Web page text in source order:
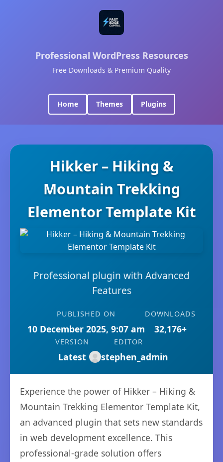
Professional WordPress Resources
Free Downloads & Premium Quality
Home Themes Plugins
Hikker – Hiking &
Mountain Trekking
Elementor Template Kit
Professional plugin with Advanced
Features
PUBLISHED ON
10 December 2025, 9:07 am
DOWNLOADS
32,176+
VERSION
Latest
EDITOR
stephen_admin
Experience the power of Hikker – Hiking &
Mountain Trekking Elementor Template Kit,
an advanced plugin that sets new standards
in web development excellence. This
professional-grade solution offers